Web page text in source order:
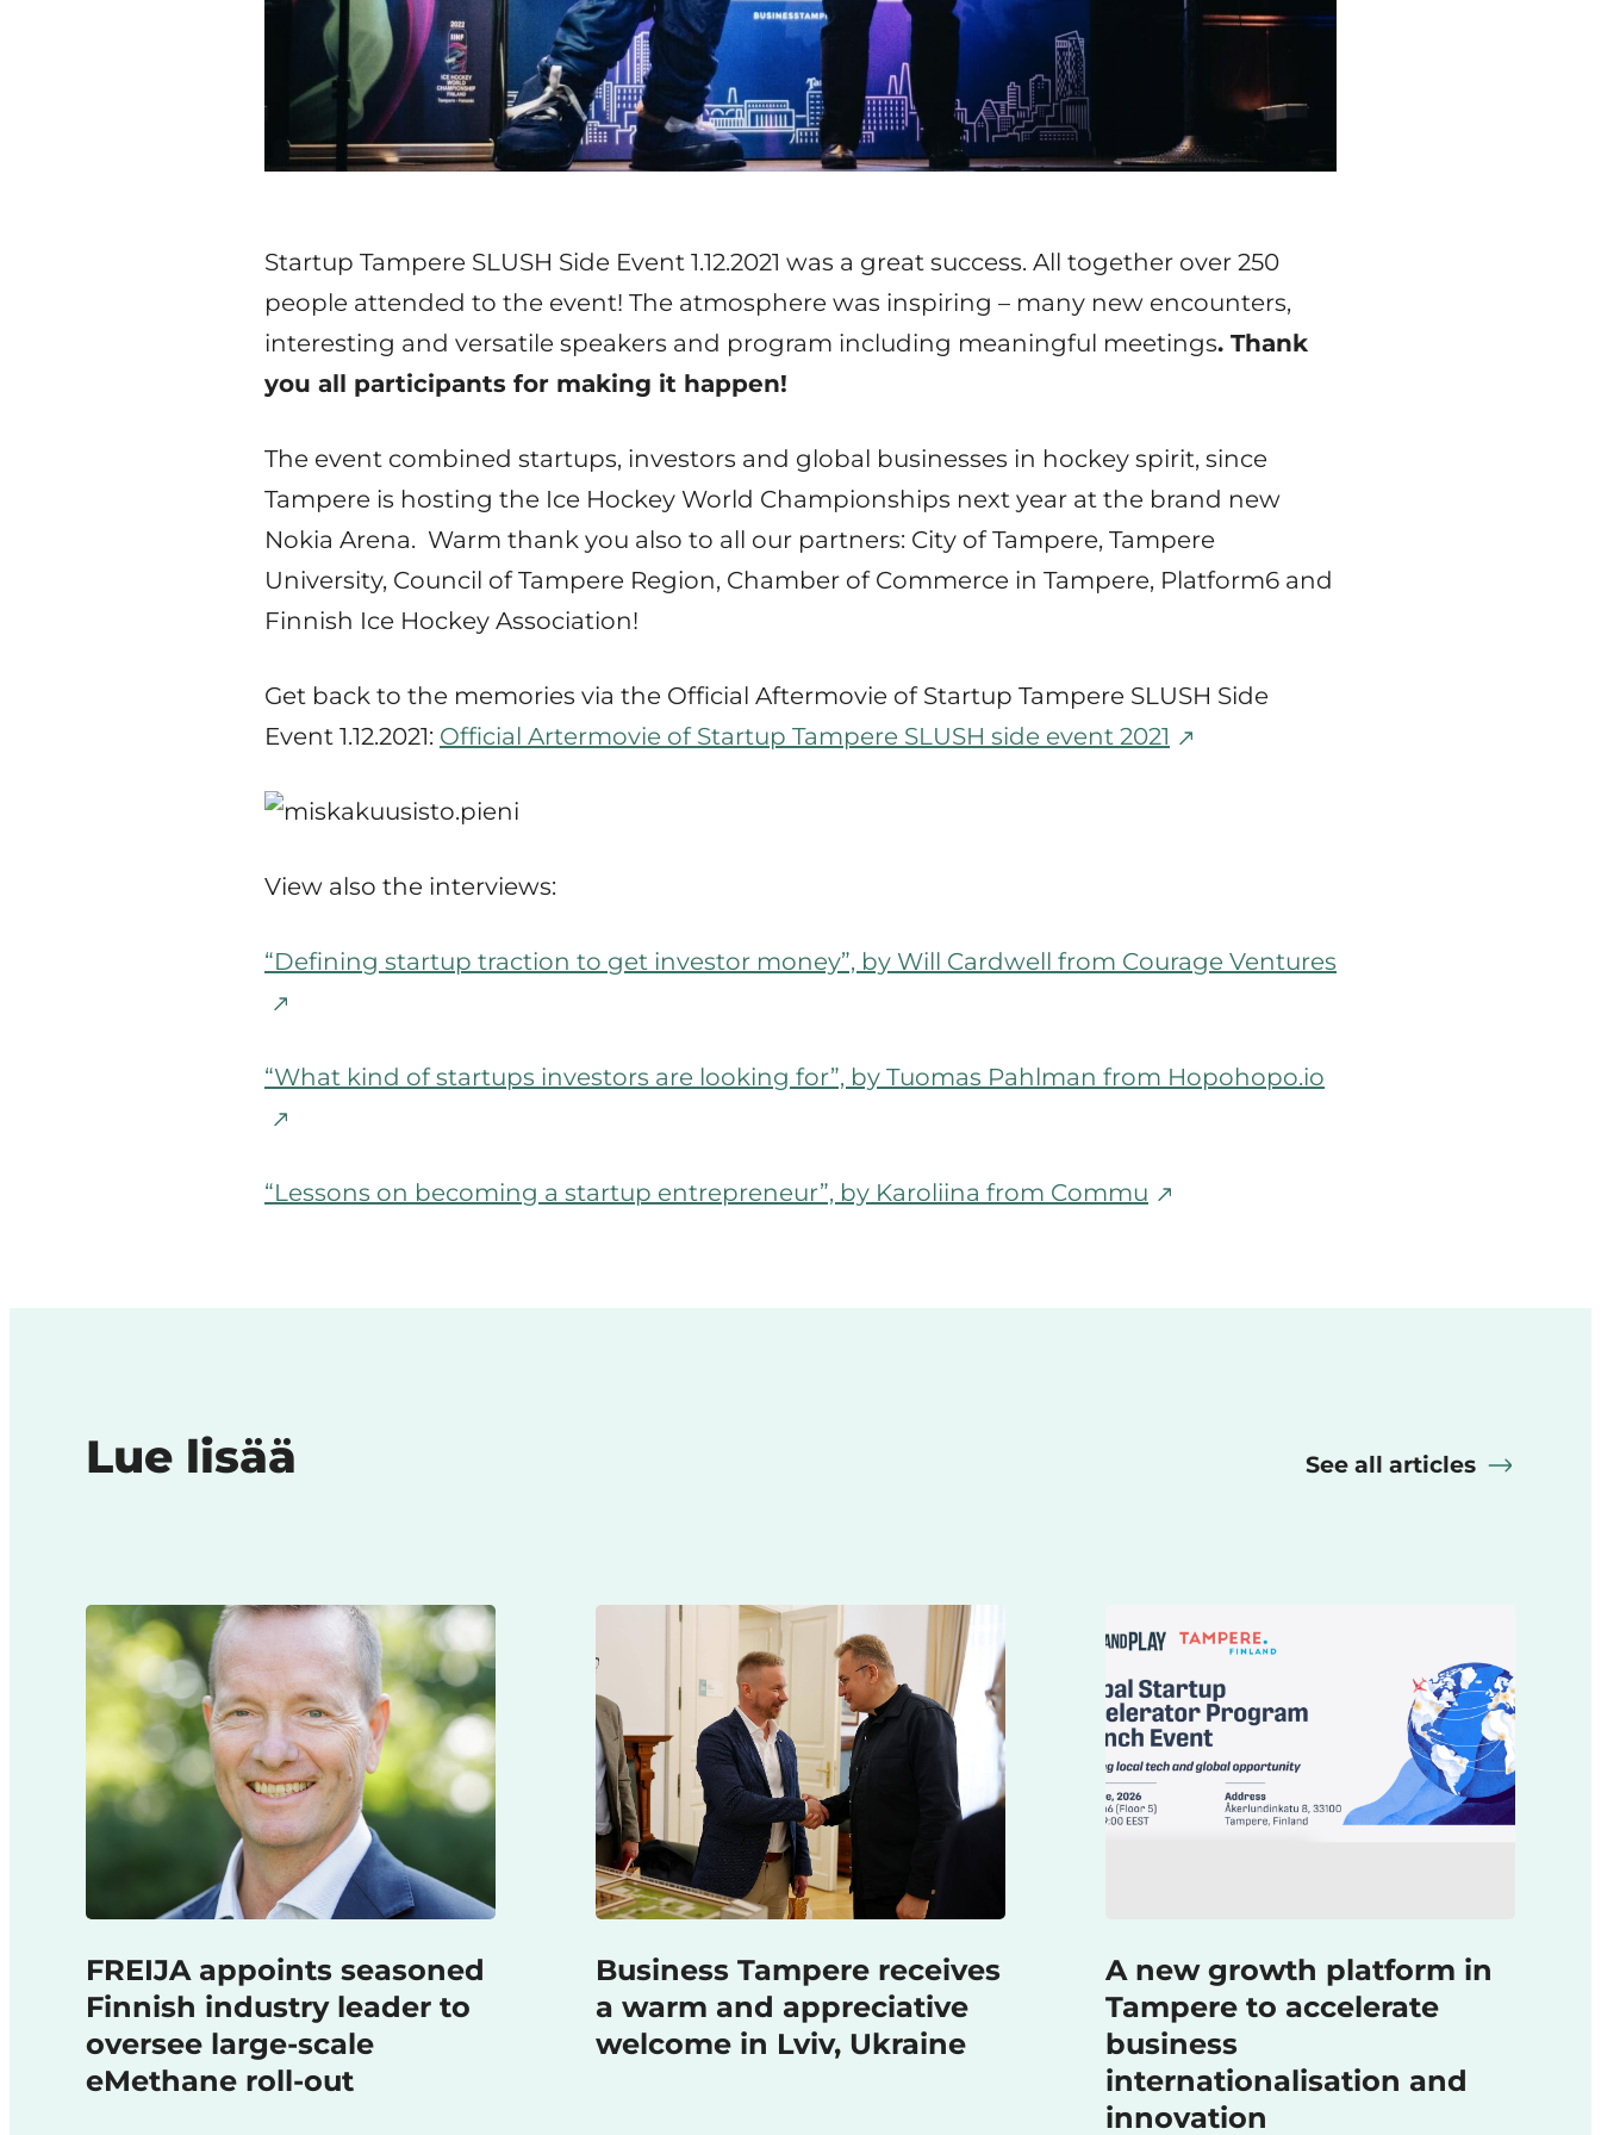
Startup Tampere SLUSH Side Event 1.12.2021 was a great success. All together over 250
people attended to the event! The atmosphere was inspiring – many new encounters,
interesting and versatile speakers and program including meaningful meetings. Thank
you all participants for making it happen!
The event combined startups, investors and global businesses in hockey spirit, since
Tampere is hosting the Ice Hockey World Championships next year at the brand new
Nokia Arena. Warm thank you also to all our partners: City of Tampere, Tampere
University, Council of Tampere Region, Chamber of Commerce in Tampere, Platform6 and
Finnish Ice Hockey Association!
Get back to the memories via the Official Aftermovie of Startup Tampere SLUSH Side
Event 1.12.2021: Official Artermovie of Startup Tampere SLUSH side event 2021
View also the interviews:
“Defining startup traction to get investor money”, by Will Cardwell from Courage Ventures
“What kind of startups investors are looking for”, by Tuomas Pahlman from Hopohopo.io
“Lessons on becoming a startup entrepreneur”, by Karoliina from Commu
Lue lisää See all articles
FREIJA appoints seasoned
Finnish industry leader to
oversee large-scale
eMethane roll-out
Business Tampere receives
a warm and appreciative
welcome in Lviv, Ukraine
A new growth platform in
Tampere to accelerate
business
internationalisation and
innovation